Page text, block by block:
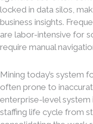
locked in data silos,
business insights.
are labor-intensive for
require manual
Mining today’s system
often prone to
enterprise-level
staffing life cycle from